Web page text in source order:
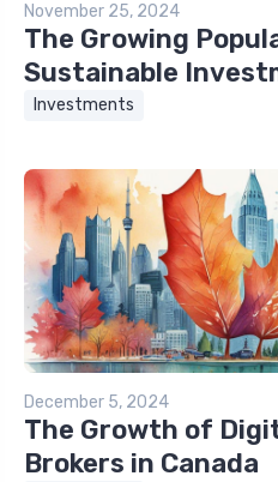
November 25, 2024
The Growing
Sustainable
Investments
December 5, 2024
The Growth of
Brokers in Canada